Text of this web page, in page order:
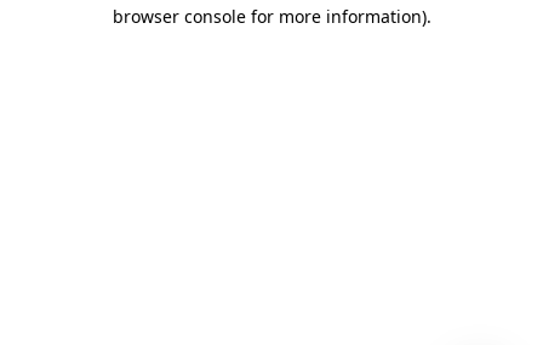
browser console for more information).